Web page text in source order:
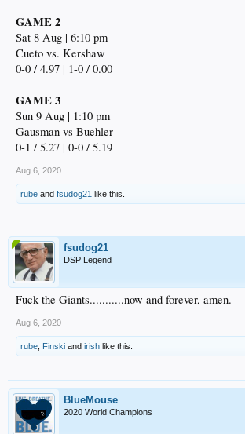
GAME 2
Sat 8 Aug | 6:10 pm
Cueto vs. Kershaw
0-0 / 4.97 | 1-0 / 0.00
GAME 3
Sun 9 Aug | 1:10 pm
Gausman vs Buehler
0-1 / 5.27 | 0-0 / 5.19
Aug 6, 2020
rube and fsudog21 like this.
fsudog21
DSP Legend
Fuck the Giants...........now and forever, amen.
Aug 6, 2020
rube Finski and irish like this.
BlueMouse
2020 World Champions